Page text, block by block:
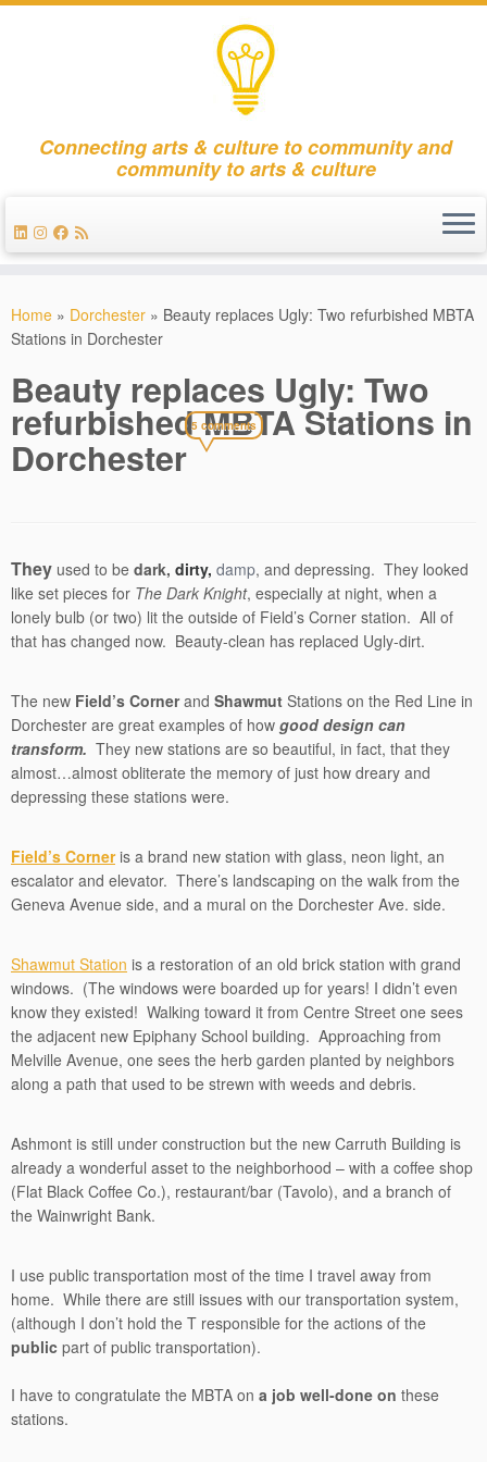
content
Connecting arts & culture to community and
community to arts & culture
Home » Dorchester » Beauty replaces Ugly: Two refurbished MBTA
Stations in Dorchester
Beauty replaces Ugly: Two
refurbished MBTA Stations in
Dorchester
5 comments
They used to be dark, dirty, damp, and depressing. They looked
like set pieces for The Dark Knight, especially at night, when a
lonely bulb (or two) lit the outside of Field’s Corner station. All of
that has changed now. Beauty-clean has replaced Ugly-dirt.
The new Field’s Cornerand Shawmut Stations on the Red Line in
Dorchester are great examples of how good design can
transform. They new stations are so beautiful, in fact, that they
almost…almost obliterate the memory of just how dreary and
depressing these stations were.
Field’s Corneris a brand new station with glass, neon light, an
escalator and elevator. There’s landscaping on the walk from the
Geneva Avenue side, and a mural on the Dorchester Ave. side.
Shawmut Station is a restoration of an old brick station with grand
windows. (The windows were boarded up for years! I didn’t even
know they existed! Walking toward it from Centre Street one sees
the adjacent new Epiphany School building. Approaching from
Melville Avenue, one sees the herb garden planted by neighbors
along a path that used to be strewn with weeds and debris.
Ashmont is still under construction but the new Carruth Building is
already a wonderful asset to the neighborhood – with a coffee shop
(Flat Black Coffee Co.), restaurant/bar (Tavolo), and a branch of
the Wainwright Bank.
I use public transportation most of the time I travel away from
home. While there are still issues with our transportation system,
(although I don’t hold the T responsible for the actions of the
public part of public transportation).
I have to congratulate the MBTA on a job well-done on these
stations.